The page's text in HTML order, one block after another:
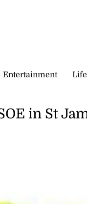
Entertainment
in St